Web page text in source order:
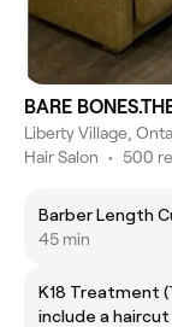
BARE
Liberty Village,
Hair Salon • 500
Barber Length
45 min
K18 Treatment
include a